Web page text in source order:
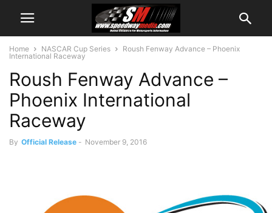
Home NASCAR Cup Series
Roush Fenway Advance – Phoenix
International Raceway
Roush Fenway Advance –
Phoenix International
Raceway
By Official Release - November 9, 2016